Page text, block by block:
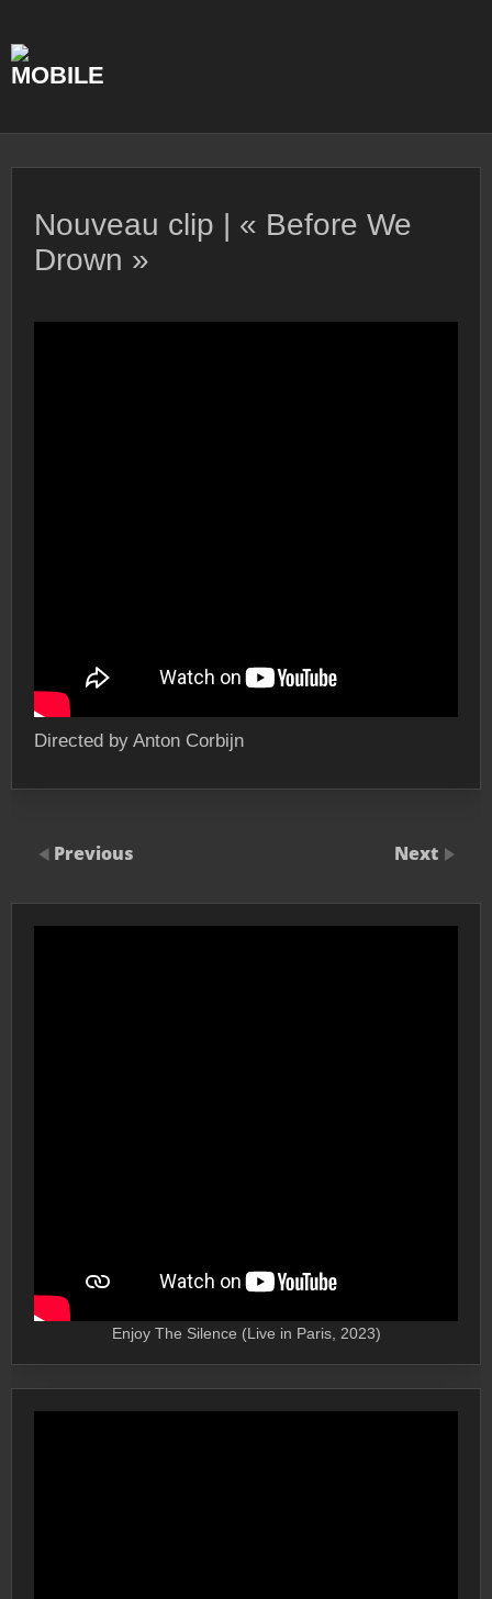
content
Nouveau clip | « Before We
Drown »
Directed by Anton Corbijn
Previous Next
Enjoy The Silence (Live in Paris, 2023)